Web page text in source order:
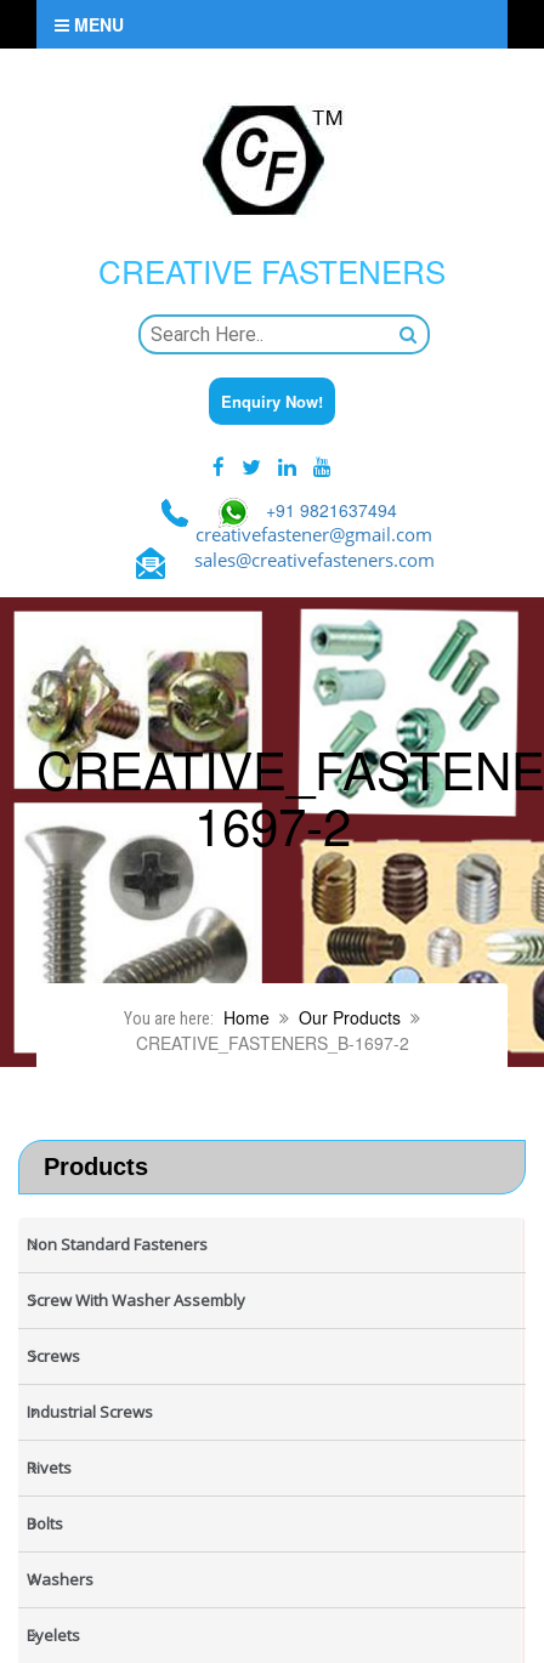
MENU
CREATIVE FASTENERS
Enquiry Now!
+91 9821637494
creativefastener@gmail.com
sales@creativefasteners.com
1697-2
You are here: Home
Our Products
CREATIVE_FASTENERS_B-1697-2
Products
Non Standard Fasteners
Screw With Washer Assembly
Screws
Industrial Screws
Rivets
Bolts
Washers
Eyelets